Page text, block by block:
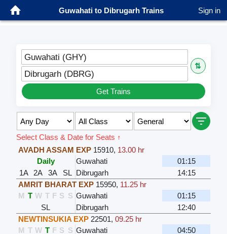
Guwahati to Dibrugarh Trains Sign in
Guwahati (GHY)
⇅
Dibrugarh (DBRG)
Get Trains
Select Class & Date for Seats ↑
AVADH ASSAM EXP 15910, 13.00 hr
Daily
Guwahati
01:15
1A
2A 3A SL Dibrugarh
14:15
AMRIT BHARAT EXP 15950, 11.25 hr
M T W T F S S Guwahati
01:15
SL
Dibrugarh
12:40
NEWTINSUKIA EXP 22501,09.25 hr
M T W T F S S Guwahati
04:50